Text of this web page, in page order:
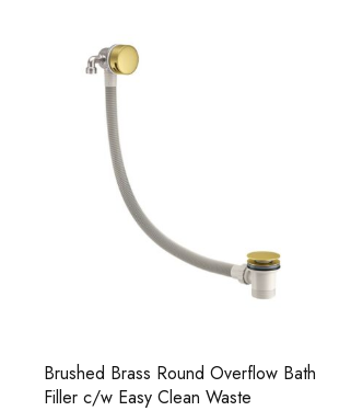
Chrome Bath Filler with Control Valve,
Sprung Waste & Overflow